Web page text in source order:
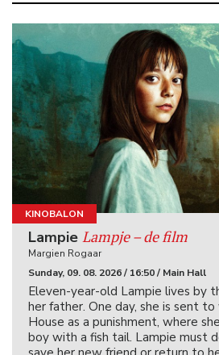
KINOBALON
Lampie Lampje – de film
Margien Rogaar
Sunday, 09. 08. 2026 / 16:50 / Main Hall
Eleven-year-old Lampie lives by
her father. One day, she is sent
House as a punishment, where
boy with a fish tail. Lampie must